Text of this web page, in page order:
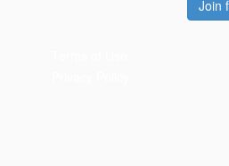
Join